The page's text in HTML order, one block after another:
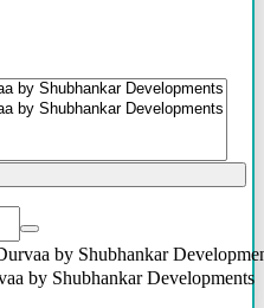
by Shubhankar
by Shubhankar Developments